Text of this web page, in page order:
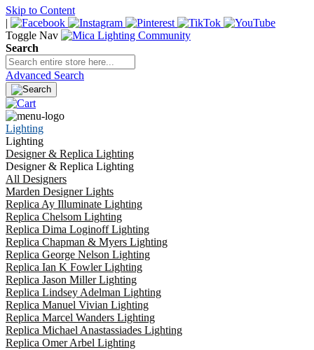
Skip to Content
|
Toggle Nav
Search
Advanced Search
Lighting
Lighting
Designer & Replica Lighting
Designer & Replica Lighting
All Designers
Marden Designer Lights
Replica Ay Illuminate Lighting
Replica Chelsom Lighting
Replica Dima Loginoff Lighting
Replica Chapman & Myers Lighting
Replica George Nelson Lighting
Replica Ian K Fowler Lighting
Replica Jason Miller Lighting
Replica Lindsey Adelman Lighting
Replica Manuel Vivian Lighting
Replica Marcel Wanders Lighting
Replica Michael Anastassiades Lighting
Replica Omer Arbel Lighting